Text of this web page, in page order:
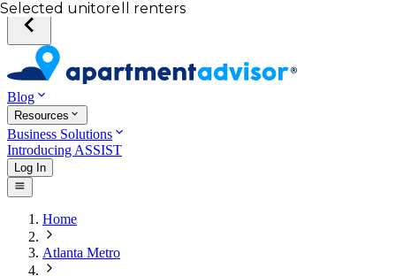
Blog
Resources
Business Solutions
Introducing ASSIST
Log In
Home
Atlanta Metro
Your desired unit
Total income of all renters
Your credit score
Selected unit